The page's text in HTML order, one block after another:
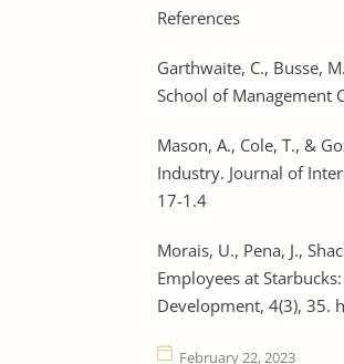
References
Garthwaite, C., Busse,
School of Management
Mason, A., Cole, T., &
Industry. Journal of
17-1.4
Morais, U., Pena, J.,
Employees at
Development, 4(3),
February 22, 2023